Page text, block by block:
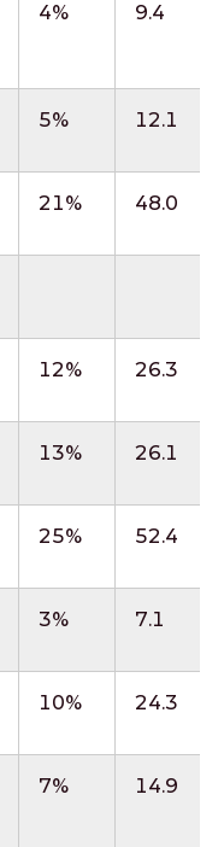
4% 9.4
5% 12.1
21% 48.0
12% 26.3
13% 26.1
25% 52.4
3% 7.1
10% 24.3
7% 14.9